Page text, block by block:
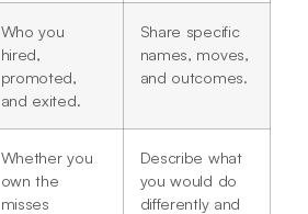
Who you
hired,
promoted,
and exited.
Share specific
names, moves,
and outcomes.
Whether you
own the
misses
Describe what
you would do
differently and